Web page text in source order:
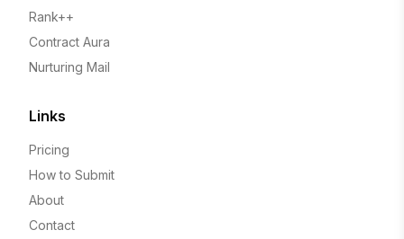
Rank++
Contract Aura
Nurturing Mail
Links
Pricing
How to Submit
About
Contact